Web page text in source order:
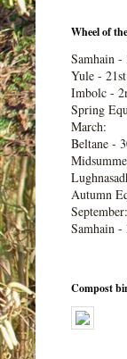
Wheel of
Samhain -
Yule -
Imbolc -
Spring
March:
Beltane -
Autumn
September:
Samhain -
Compost